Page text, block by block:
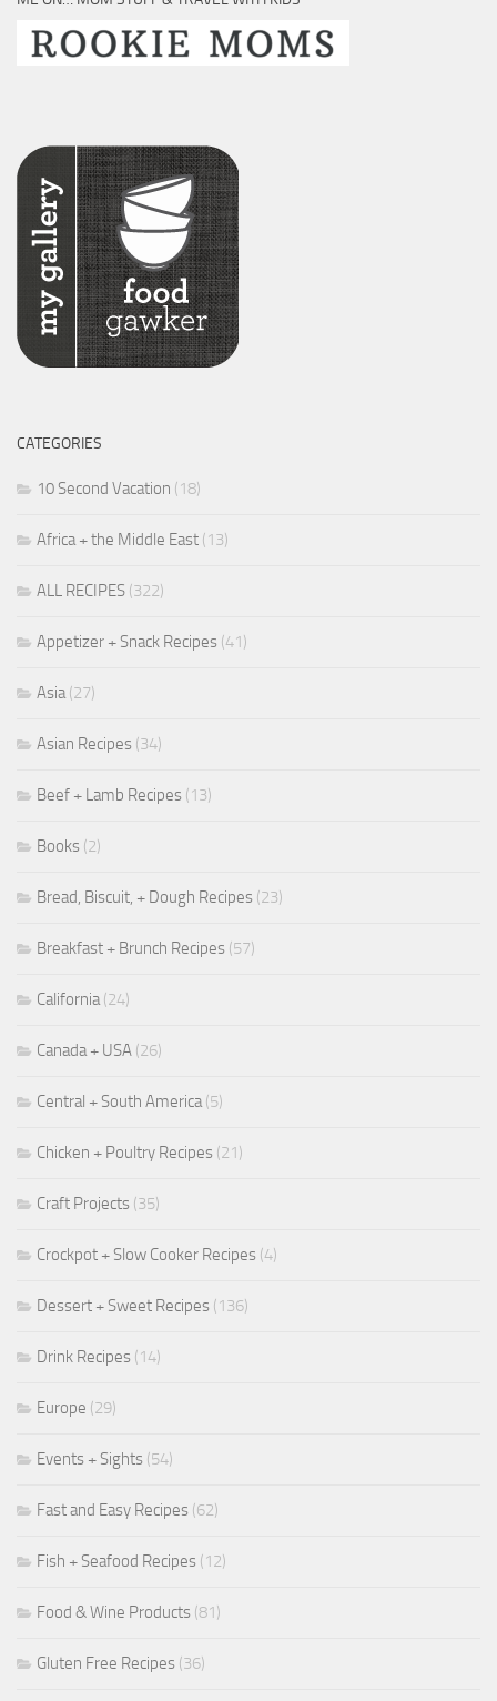
CATEGORIES
10 Second Vacation (18)
Africa + the Middle East (13)
ALL RECIPES (322)
Appetizer + Snack Recipes (41)
Asia(27)
Asian Recipes (34)
Beef + Lamb Recipes (13)
Books (2)
Bread, Biscuit, + Dough Recipes (23)
Breakfast + Brunch Recipes (57)
California(24)
Canada + USA (26)
Central + South America(5)
Chicken + Poultry Recipes (21)
Craft Projects (35)
Crockpot + Slow Cooker Recipes (4)
Dessert + Sweet Recipes (136)
Drink Recipes (14)
Europe (29)
Events + Sights (54)
Fast and Easy Recipes (62)
Fish + Seafood Recipes (12)
Food & Wine Products (81)
Gluten Free Recipes (36)